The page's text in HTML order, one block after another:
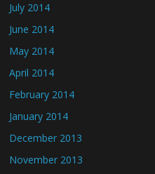
July 2014
June 2014
May 2014
April 2014
February 2014
January 2014
December 2013
November 2013